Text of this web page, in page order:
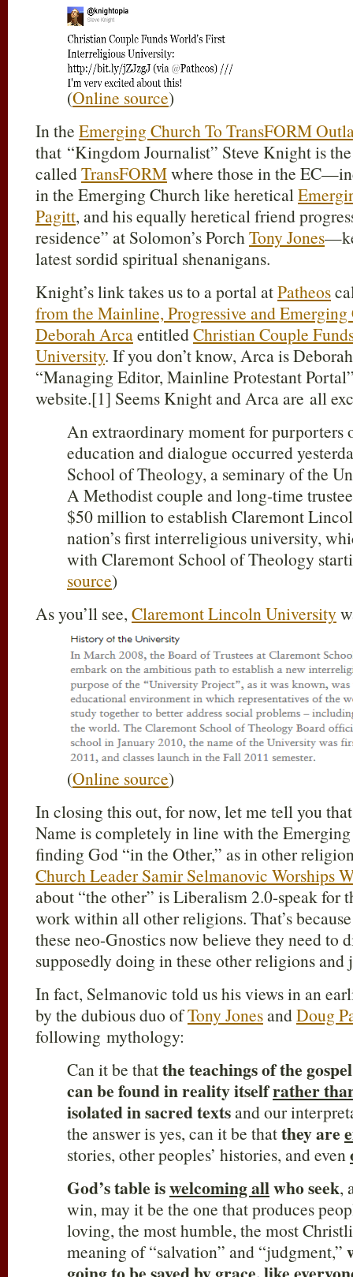
(Online source)
In the Emerging Church To TransFORM
that “Kingdom Journalist” Steve Knight is
calledTransFORMwhere those in the
in the Emerging Church like heretical
Pagitt, and his equally heretical friend
residence” at Solomon’s PorchTony Jones
latest sordid spiritual shenanigans.
Knight’s link takes us to a portal atPatheos
from the Mainline, Progressive and Emerging
Deborah ArcaentitledChristian Couple
University. If you don’t know, Arca is
“Managing Editor, Mainline Protestant
website.[1] Seems Knight and Arca are all
An extraordinary moment for purporters
education and dialogue occurred
School of Theology, a seminary of the
A Methodist couple and long-time
$50 million to establish Claremont
nation’s first interreligious university,
with Claremont School of Theology
source)
As you’ll see,Claremont Lincoln University
(Online source)
In closing this out, for now, let me tell you
Name is completely in line with the
finding God “in the Other,” as in other
Church Leader Samir Selmanovic Worships
about “the other” is Liberalism 2.0-speak for
work within all other religions. That’s
these neo-Gnostics now believe they need to
supposedly doing in these other religions
In fact, Selmanovic told us his views in an
by the dubious duo ofTony JonesandDoug
following mythology:
Can it be thatthe teachings ofthe
can be found in reality itselfrather
isolated in sacred textsand our
the answer is yes, can it be thatthey are
stories, other peoples’ histories, and even
God’s table iswelcoming allwho seek,
win, may it be the one that produces
loving, the most humble, the most
meaning of “salvation” and “judgment,”